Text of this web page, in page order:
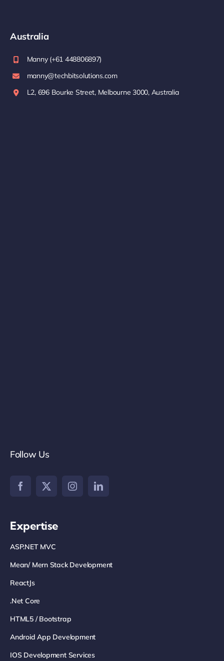
Australia
Manny (+61 448806897)
manny@techbitsolutions.com
L2, 696 Bourke Street, Melbourne 3000, Australia
Follow Us
Expertise
ASP.NET MVC
Mean/ Mern Stack Development
ReactJs
.net Core
HTML5 / Bootstrap
Android App Development
IOS Development Services